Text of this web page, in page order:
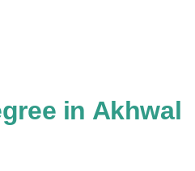
in Akhwal